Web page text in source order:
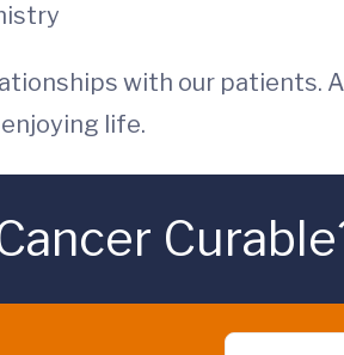
with our patients.
life.